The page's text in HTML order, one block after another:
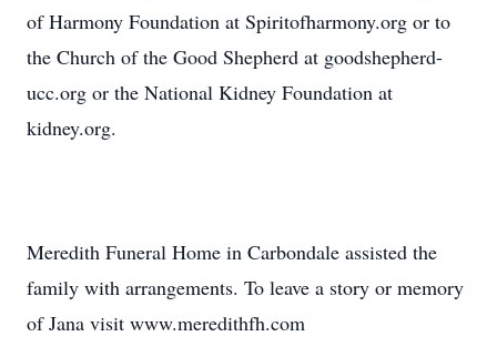
of Harmony Foundation at Spiritofharmony.org or to
the Church of the Good Shepherd at goodshepherd-
ucc.org or the National Kidney Foundation at
kidney.org.
Meredith Funeral Home in Carbondale assisted the
family with arrangements. To leave a story or memory
of Jana visit www.meredithfh.com